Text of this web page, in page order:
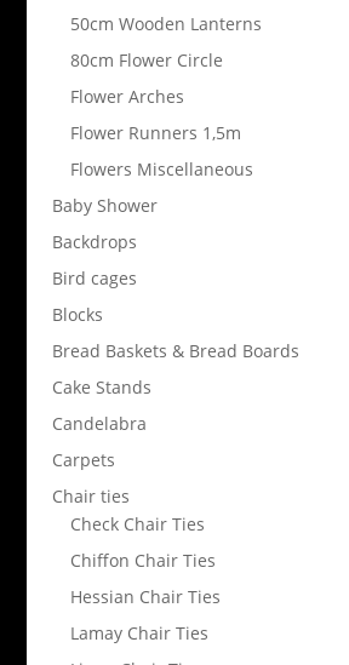
50cm Wooden Lanterns
80cm Flower Circle
Flower Arches
Flower Runners 1,5m
Flowers Miscellaneous
Baby Shower
Backdrops
Bird cages
Blocks
Bread Baskets & Bread Boards
Cake Stands
Candelabra
Carpets
Chair ties
Check Chair Ties
Chiffon Chair Ties
Hessian Chair Ties
Lamay Chair Ties